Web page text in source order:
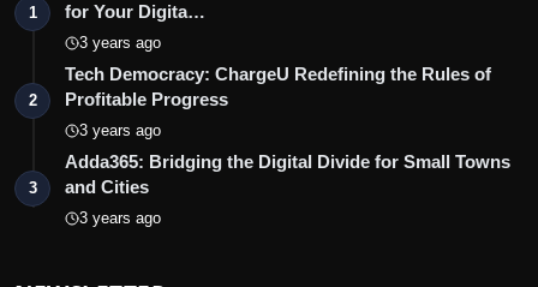
1
for Your Digita…
3 years ago
2
Tech Democracy: ChargеU Redefining the Rules of
Profitable Progress
3 years ago
3
Adda365: Bridging the Digital Divide for Small Towns
and Cities
3 years ago